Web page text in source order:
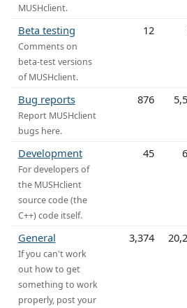
MUSHclient.
Beta testing
Comments on
beta-test versions
of MUSHclient.
12
Bug reports
Report MUSHclient
bugs here.
876
Development
For developers of
the MUSHclient
source code (the
C++) code itself.
45
General
If you can't work
out how to get
something to work
properly, post your
3,374